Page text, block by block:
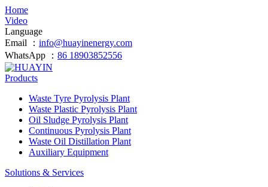
Home
Video
Language
Email ： info@huayinenergy.com
WhatsApp ： 86 18903852556
Products
Waste Tyre Pyrolysis Plant
Waste Plastic Pyrolysis Plant
Oil Sludge Pyrolysis Plant
Continuous Pyrolysis Plant
Waste Oil Distillation Plant
Auxiliary Equipment
Solutions & Services